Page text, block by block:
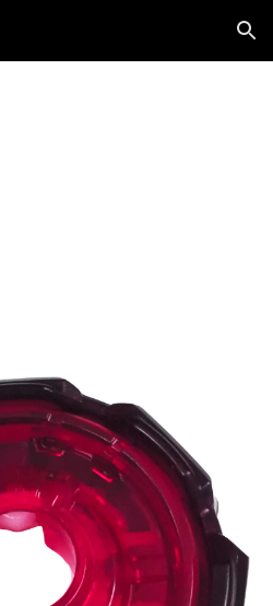
Skip to navigation